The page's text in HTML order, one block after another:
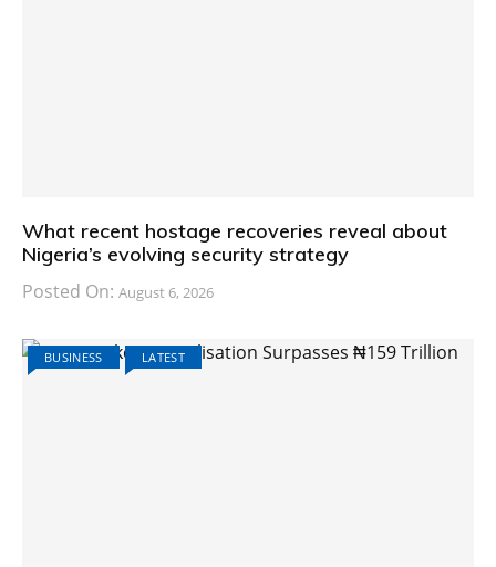
What recent hostage recoveries reveal about
Nigeria’s evolving security strategy
Posted On: August 6, 2026
BUSINESS LATEST